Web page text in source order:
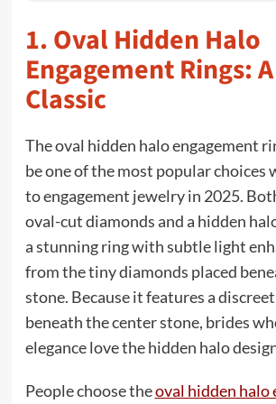
1. Oval Hidden Halo
Engagement Rings:
Classic
The oval hidden halo engagement
be one of the most popular choices
to engagement jewelry in 2025.
oval-cut diamonds and a hidden
a stunning ring with subtle light
from the tiny diamonds placed
stone. Because it features a
beneath the center stone, brides
elegance love the hidden halo
People choose theoval hidden halo